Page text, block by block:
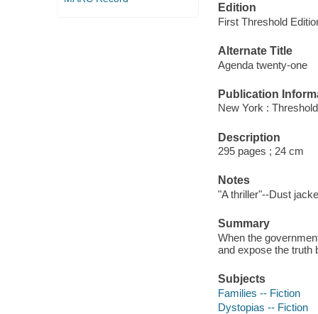
Edition
First Threshold
Alternate Title
Agenda twenty-one
Publication
New York :
Description
295 pages ; 24 cm
Notes
"A thriller"--Dust
Summary
When the
and expose the truth
Subjects
Families -- Fiction
Dystopias -- Fiction